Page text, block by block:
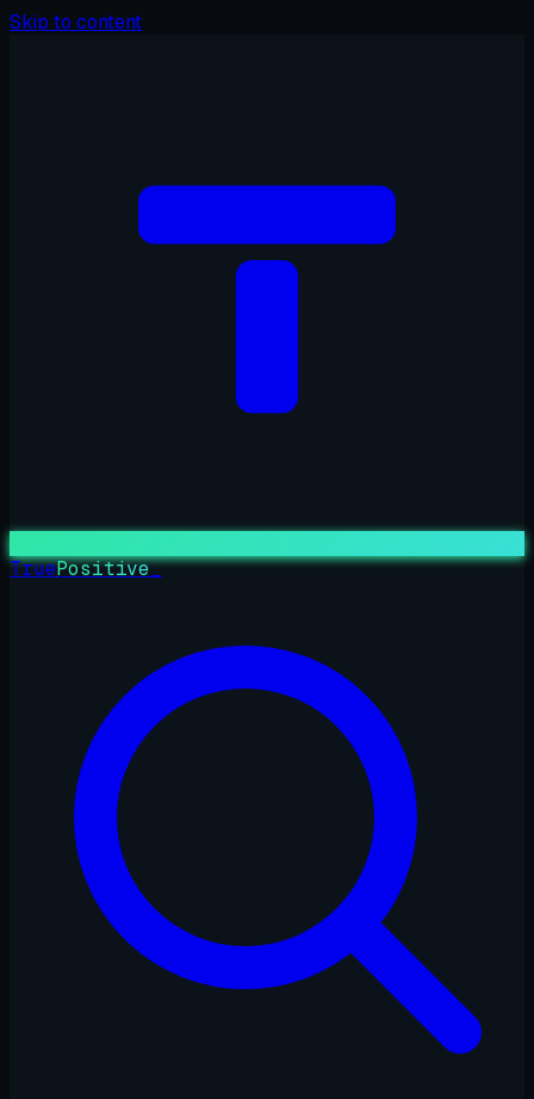
Skip to content
TruePositive_